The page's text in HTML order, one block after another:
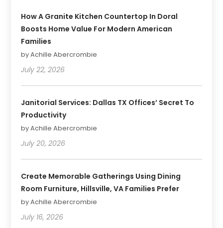
How A Granite Kitchen Countertop In Doral
Boosts Home Value For Modern American
Families
by Achille Abercrombie
July 22, 2026
Janitorial Services: Dallas TX Offices’ Secret To
Productivity
by Achille Abercrombie
July 20, 2026
Create Memorable Gatherings Using Dining
Room Furniture, Hillsville, VA Families Prefer
by Achille Abercrombie
July 16, 2026